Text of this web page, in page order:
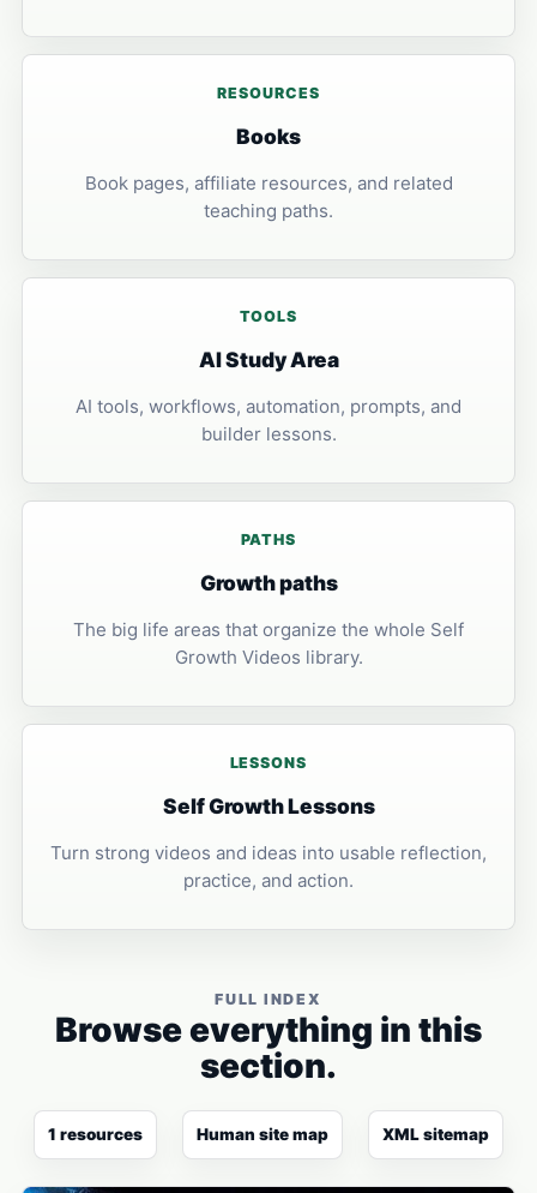
RESOURCES
Books
Book pages, affiliate resources, and related
teaching paths.
TOOLS
AI Study Area
AI tools, workflows, automation, prompts, and
builder lessons.
PATHS
Growth paths
The big life areas that organize the whole Self
Growth Videos library.
LESSONS
Self Growth Lessons
Turn strong videos and ideas into usable reflection,
practice, and action.
FULL INDEX
Browse everything in this
section.
1 resources Human site map XML sitemap